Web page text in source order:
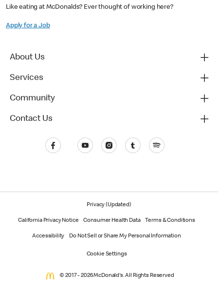
Like eating at McDonalds? Ever thought of working here?
Apply for a Job
About Us
Services
Community
Contact Us
Privacy (Updated)
California Privacy Notice Consumer Health Data Terms & Conditions
Accessibility Do Not Sell or Share My Personal Information
Cookie Settings
© 2017 - 2026 McDonald's. All Rights Reserved